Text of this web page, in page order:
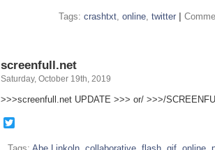
Tags: crashtxt, online, twitter
screenfull.net
Saturday, October 19th, 2019
>>>screenfull.net UPDATE >>> or/ >>>/